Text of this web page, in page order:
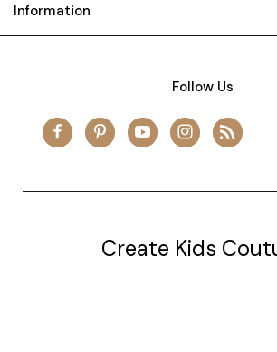
Information
Follow Us
Create Kids